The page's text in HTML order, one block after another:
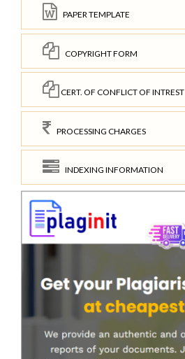
PAPER TEMPLATE
COPYRIGHT FORM
CERT. OF CONFLICT OF INTREST
PROCESSING CHARGES
INDEXING INFORMATION